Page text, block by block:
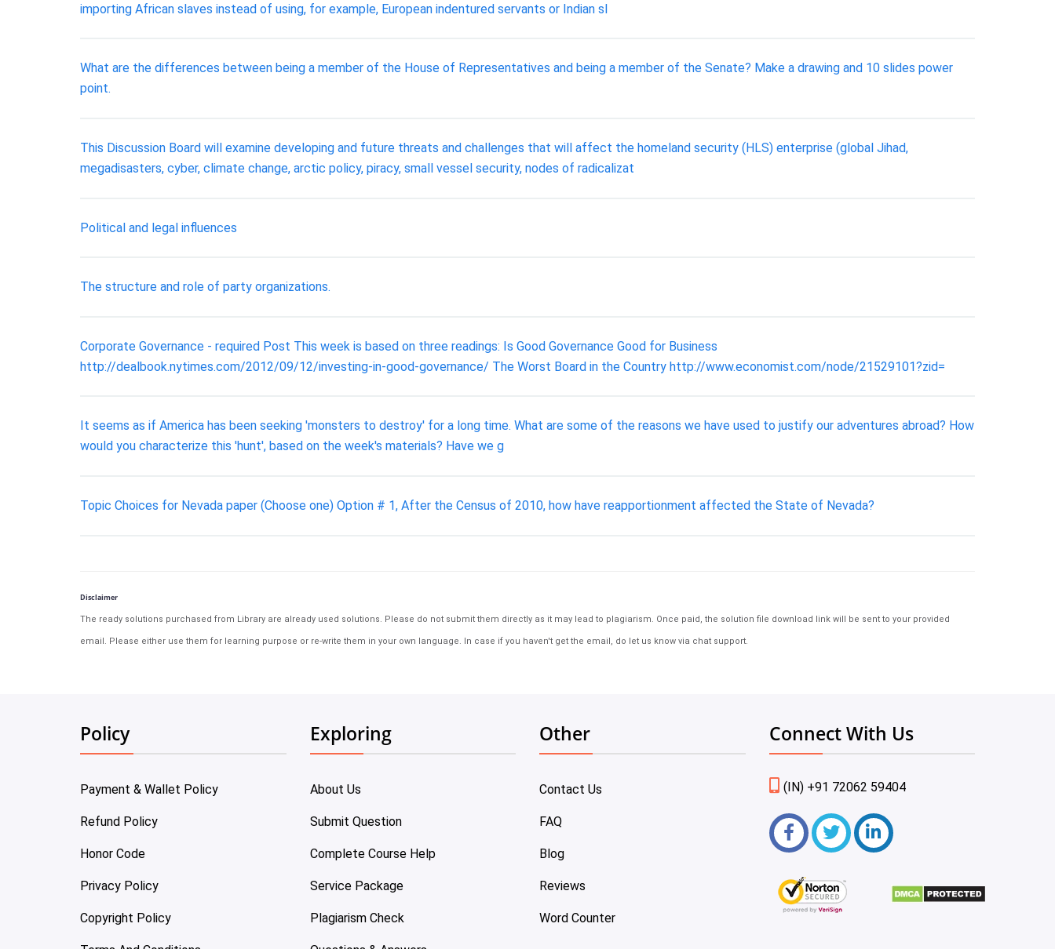
importing African slaves instead of using, for example, European indentured servants or Indian sl
What are the differences between being a member of the House of Representatives and being a member of the Senate? Make a drawing and 10 slides power
point.
This Discussion Board will examine developing and future threats and challenges that will affect the homeland security (HLS) enterprise (global Jihad,
megadisasters, cyber, climate change, arctic policy, piracy, small vessel security, nodes of radicalizat
Political and legal influences
The structure and role of party organizations.
Corporate Governance - required Post This week is based on three readings: Is Good Governance Good for Business
http://dealbook.nytimes.com/2012/09/12/investing-in-good-governance/ The Worst Board in the Country http://www.economist.com/node/21529101?zid=
It seems as if America has been seeking 'monsters to destroy' for a long time. What are some of the reasons we have used to justify our adventures abroad? How
would you characterize this 'hunt', based on the week's materials? Have we g
Topic Choices for Nevada paper (Choose one) Option # 1, After the Census of 2010, how have reapportionment affected the State of Nevada?
Disclaimer
The ready solutions purchased from Library are already used solutions. Please do not submit them directly as it may lead to plagiarism. Once paid, the solution file download link will be sent to your provided
email. Please either use them for learning purpose or re-write them in your own language. In case if you haven't get the email, do let us know via chat support.
Policy
Payment & Wallet Policy
Refund Policy
Honor Code
Privacy Policy
Copyright Policy
Exploring
About Us
Submit Question
Complete Course Help
Service Package
Plagiarism Check
Other
Contact Us
FAQ
Blog
Reviews
Word Counter
Connect With Us
(IN) +91 72062 59404